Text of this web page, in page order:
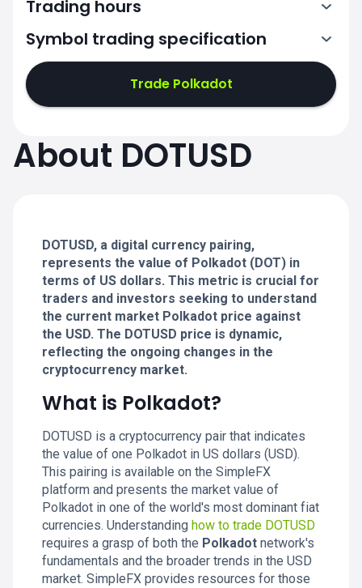
Trading hours
0:00-24:00 0:00-24:00
0:00-24:00
Symbol trading specification
Trade Polkadot
About DOTUSD
DOTUSD, a digital currency pairing,
represents the value of Polkadot (DOT) in
terms of US dollars. This metric is crucial for
traders and investors seeking to understand
the current market Polkadot price against
the USD. The DOTUSD price is dynamic,
reflecting the ongoing changes in the
cryptocurrency market.
What is Polkadot?
DOTUSD is a cryptocurrency pair that indicates
the value of one Polkadot in US dollars (USD).
This pairing is available on the SimpleFX
platform and presents the market value of
Polkadot in one of the world's most dominant fiat
currencies. Understanding how to trade DOTUSD
requires a grasp of both the Polkadot network's
fundamentals and the broader trends in the USD
market. SimpleFX provides resources for those